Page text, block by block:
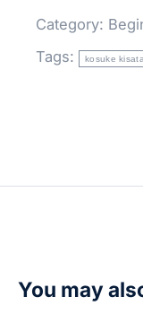
Category:
Tags:
kosuke kisata
You may